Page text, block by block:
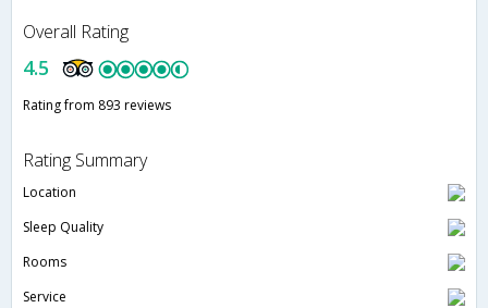
Overall Rating
4.5
Rating from 893 reviews
Rating Summary
Location
Sleep Quality
Rooms
Service